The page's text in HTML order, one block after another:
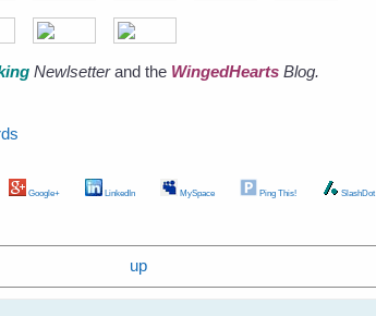
Newlsetterand the WingedHearts Blog.
Google+ LinkedIn MySpace Ping This! SlashDot
up